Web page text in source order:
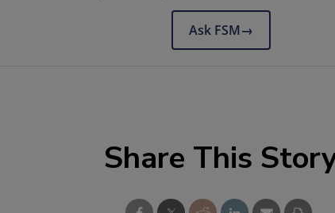
Ask FSM→
Share This